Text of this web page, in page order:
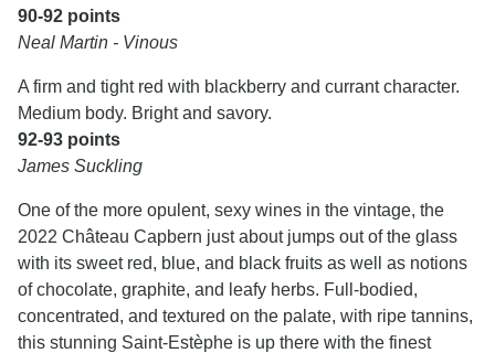
90-92 points
Neal Martin - Vinous
A firm and tight red with blackberry and currant character.
Medium body. Bright and savory.
92-93 points
James Suckling
One of the more opulent, sexy wines in the vintage, the
2022 Château Capbern just about jumps out of the glass
with its sweet red, blue, and black fruits as well as notions
of chocolate, graphite, and leafy herbs. Full-bodied,
concentrated, and textured on the palate, with ripe tannins,
this stunning Saint-Estèphe is up there with the finest